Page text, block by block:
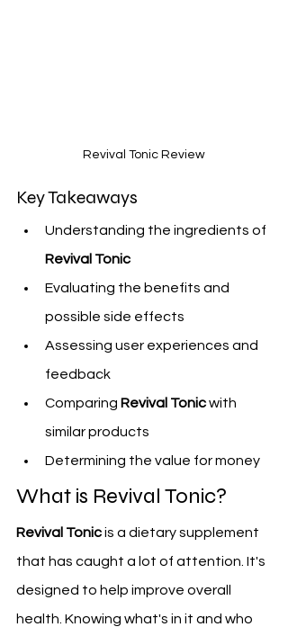
Revival Tonic Review
Key Takeaways
Understanding the ingredients of
Revival Tonic
Evaluating the benefits and
possible side effects
Assessing user experiences and
feedback
Comparing Revival Tonic with
similar products
Determining the value for money
What is Revival Tonic?
Revival Tonic is a dietary supplement
that has caught a lot of attention. It's
designed to help improve overall
health. Knowing what's in it and who